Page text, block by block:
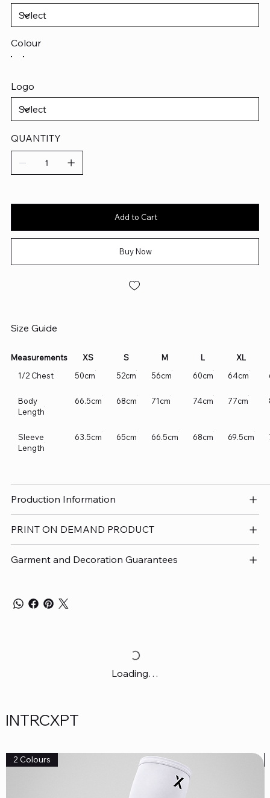
Colour
Logo
QUANTITY
Add to Cart
Buy Now
Size Guide
Measurements XS S M L
XL
1/2 Chest
50cm 52cm 56cm 60cm 64cm
Body
Length
66.5cm 68cm 71cm 74cm 77cm
Sleeve
Length
63.5cm 65cm 66.5cm 68cm 69.5cm
Production Information
PRINT ON DEMAND PRODUCT
Garment and Decoration Guarantees
Loading…
INTRCXPT
2 Colours